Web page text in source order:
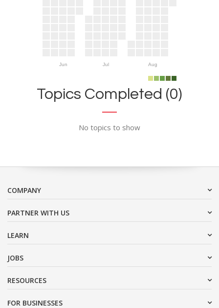
Jun Jul Aug
Topics Completed (0)
No topics to show
COMPANY
PARTNER WITH US
LEARN
JOBS
RESOURCES
FOR BUSINESSES